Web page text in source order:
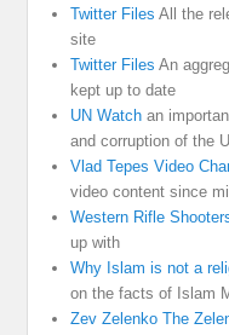
Twitter Files All the
site
Twitter Files An
kept up to date
UN Watch an
and corruption of the
Vlad Tepes Video
video content since
Western Rifle
up with
Why Islam is not a
on the facts of Islam
Zev Zelenko The